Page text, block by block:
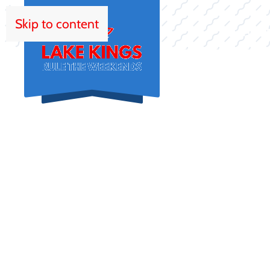
Skip to content
HOME